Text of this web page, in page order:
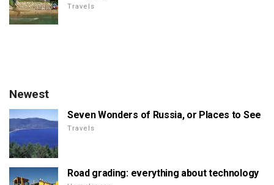
Travels
Newest
Seven Wonders of Russia, or Places to See
Travels
Road grading: everything about technology